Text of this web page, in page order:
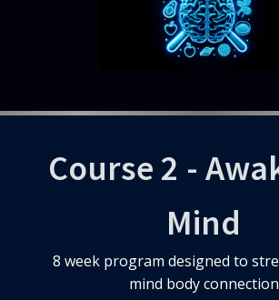
Course 2 -
Mind
8 week program designed to
mind body connection